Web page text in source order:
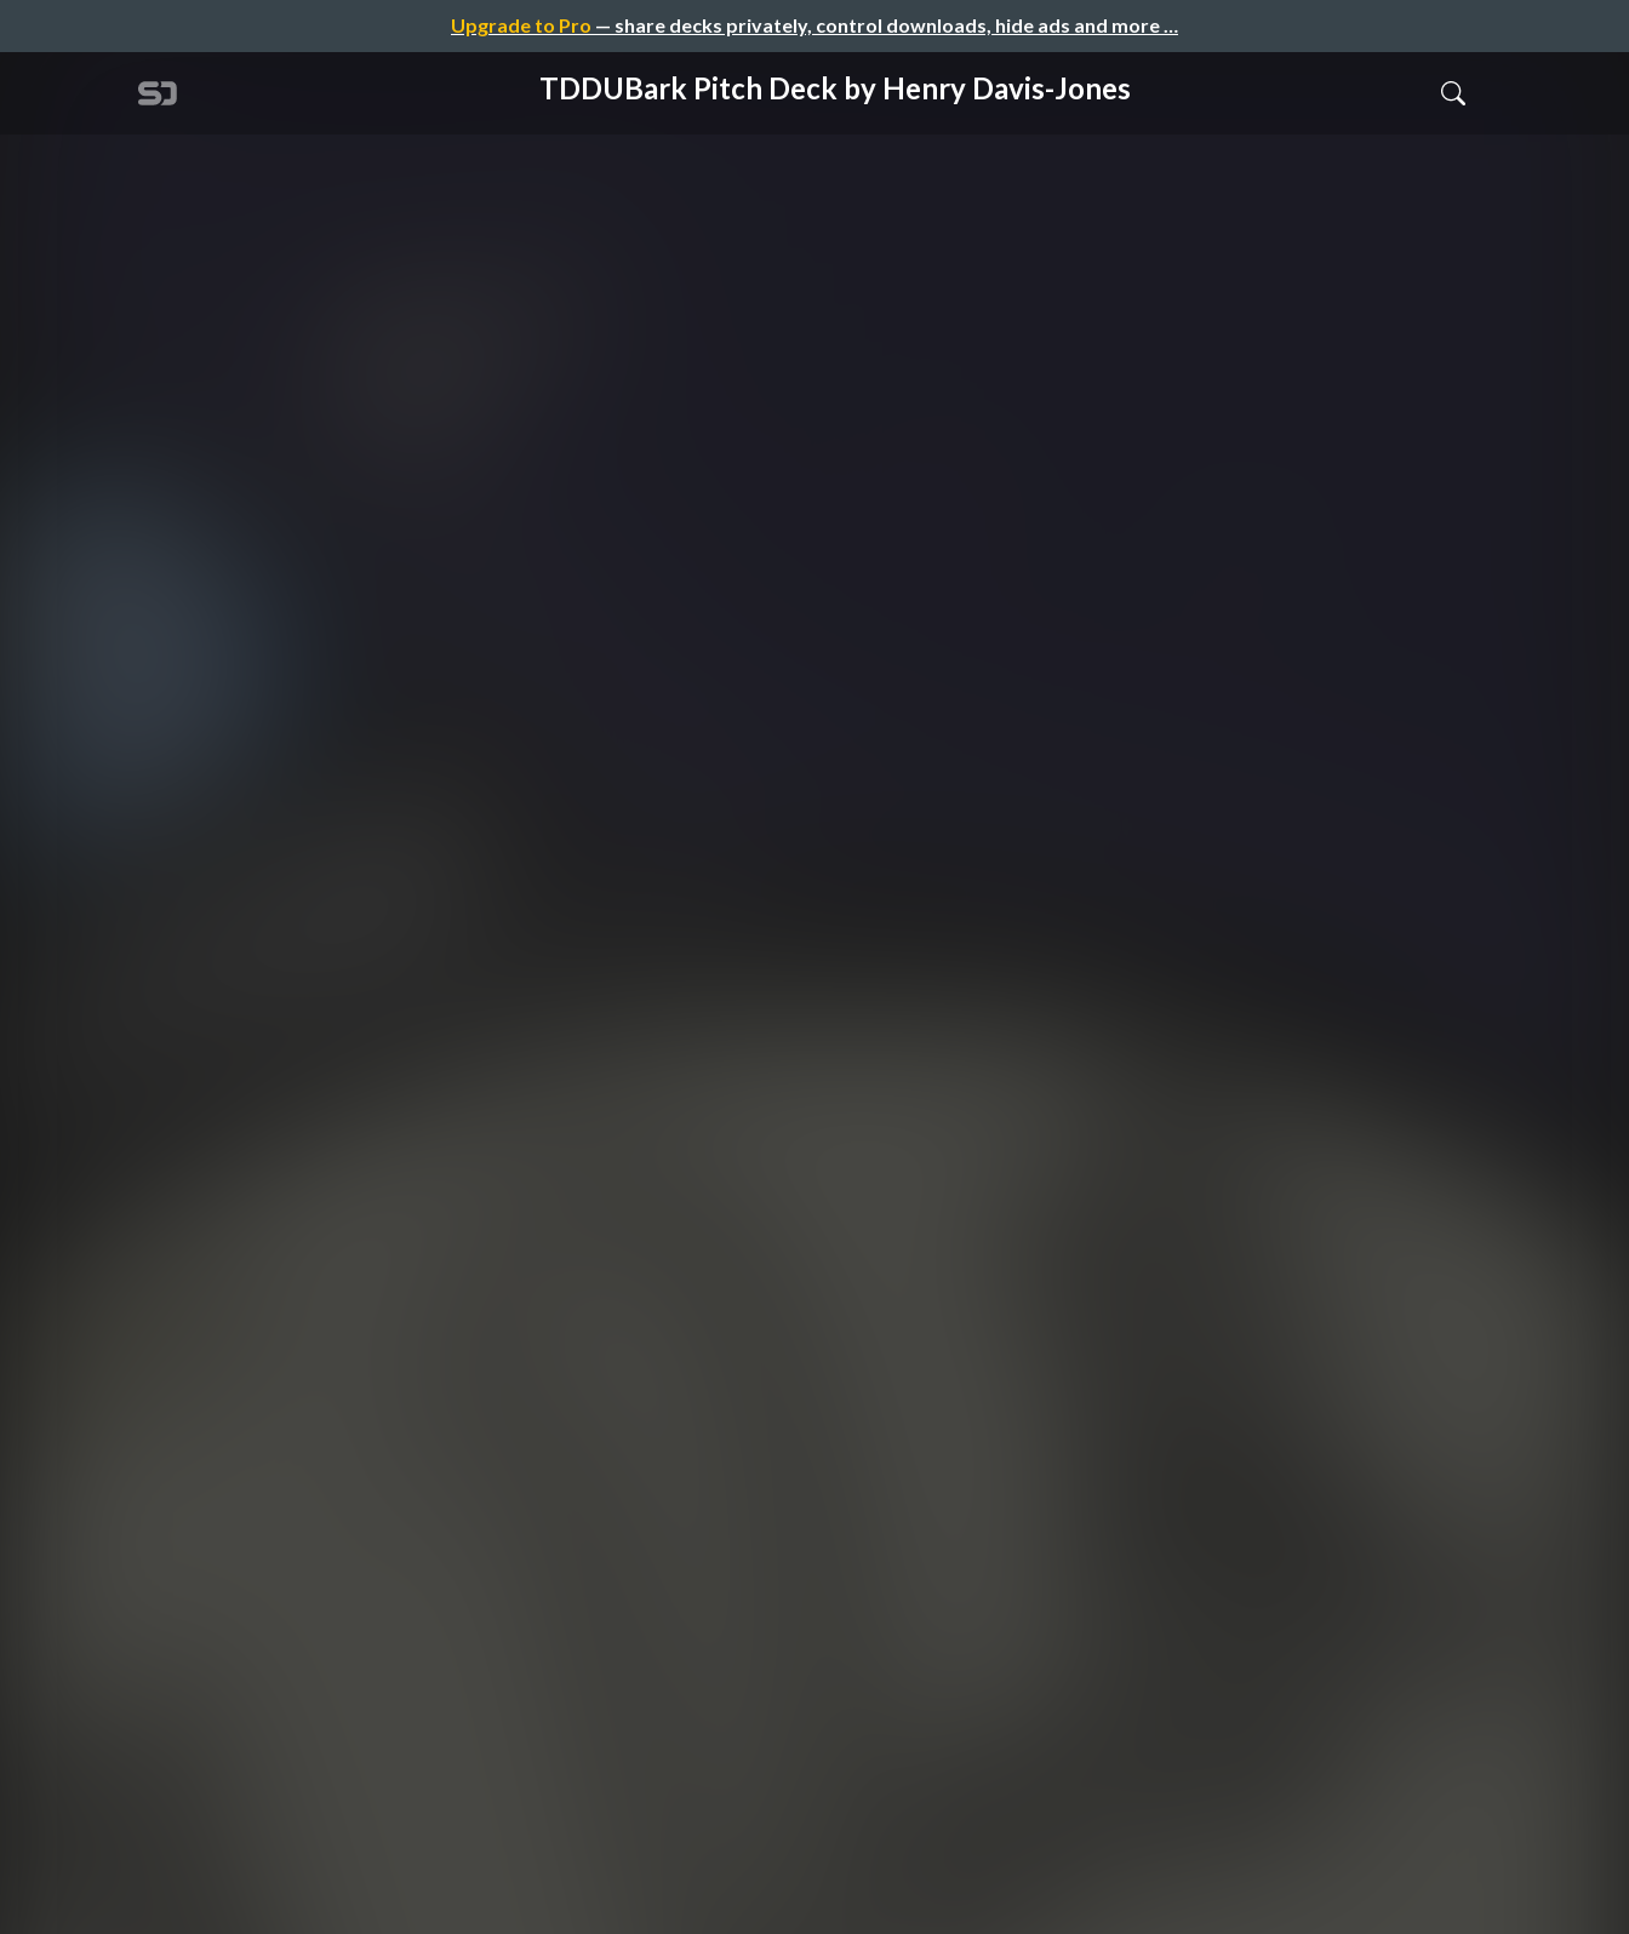
Upgrade to Pro — share decks privately, control downloads, hide ads and more …
TDDUBark Pitch Deck by Henry Davis-Jones